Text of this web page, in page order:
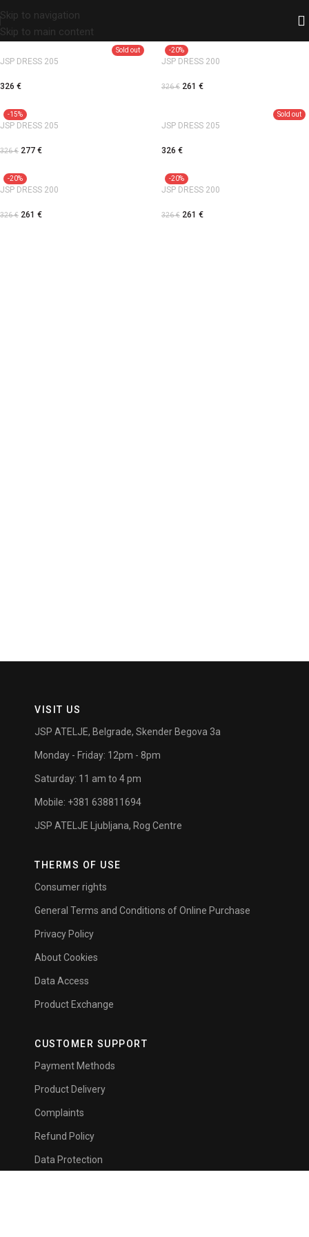
Skip to navigation
Skip to main content
Sold out
JSP DRESS 205
326 €
-20%
JSP DRESS 200
326€ 261 €
-15%
JSP DRESS 205
326€ 277 €
Sold out
JSP DRESS 205
326 €
-20%
JSP DRESS 200
326€ 261 €
-20%
JSP DRESS 200
326€ 261 €
VISIT US
JSP ATELJE, Belgrade, Skender Begova 3a
Monday - Friday: 12pm - 8pm
Saturday: 11 am to 4 pm
Mobile: +381 638811694
JSP ATELJE Ljubljana, Rog Centre
THERMS OF USE
Consumer rights
General Terms and Conditions of Online Purchase
Privacy Policy
About Cookies
Data Access
Product Exchange
CUSTOMER SUPPORT
Payment Methods
Product Delivery
Complaints
Refund Policy
Data Protection